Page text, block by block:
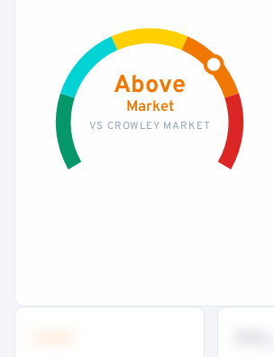
Above
Market
VS CROWLEY MARKET